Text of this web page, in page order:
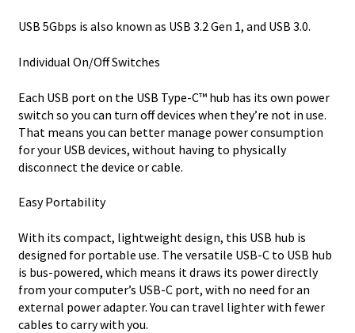
USB 5Gbps is also known as USB 3.2 Gen 1, and USB 3.0.
Individual On/Off Switches
Each USB port on the USB Type-C™ hub has its own power
switch so you can turn off devices when they’re not in use.
That means you can better manage power consumption
for your USB devices, without having to physically
disconnect the device or cable.
Easy Portability
With its compact, lightweight design, this USB hub is
designed for portable use. The versatile USB-C to USB hub
is bus-powered, which means it draws its power directly
from your computer’s USB-C port, with no need for an
external power adapter. You can travel lighter with fewer
cables to carry with you.